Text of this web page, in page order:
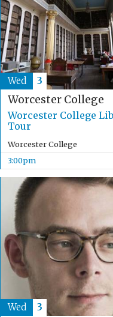
Worcester College
Worcester College
Tour
Worcester College
3:00pm
Wed 3
Wed 3